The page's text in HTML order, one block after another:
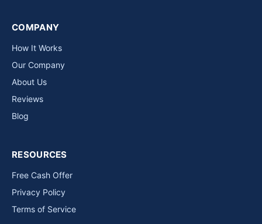
COMPANY
How It Works
Our Company
About Us
Reviews
Blog
RESOURCES
Free Cash Offer
Privacy Policy
Terms of Service